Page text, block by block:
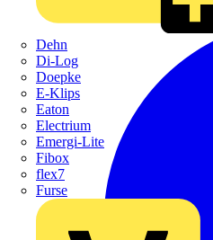
Dehn
Di-Log
Doepke
E-Klips
Eaton
Electrium
Emergi-Lite
Fibox
flex7
Furse